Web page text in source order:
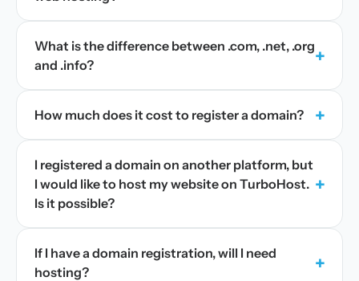
What is the difference between .com, .net, .org
and .info?
+
How much does it cost to register a domain? +
I registered a domain on another platform, but
I would like to host my website on TurboHost.
Is it possible?
+
If I have a domain registration, will I need
hosting?
+